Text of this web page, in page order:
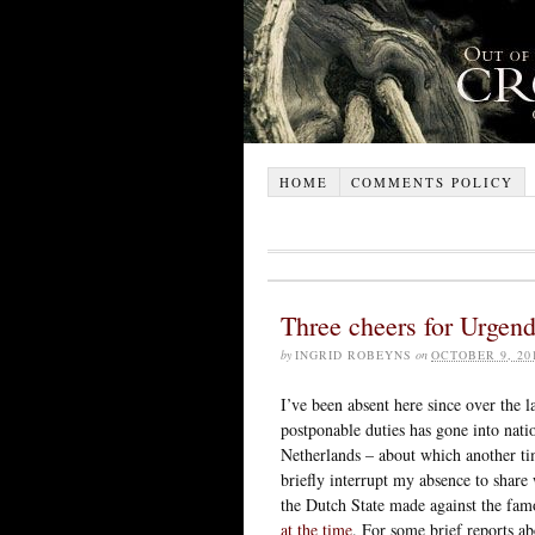
HOME COMMENTS POLICY
Three cheers for
by INGRID ROBEYNS on OCTOBER 9,
I’ve been absent here since over
postponable duties has gone into
Netherlands – about which another
briefly interrupt my absence to
the Dutch State made against the
at the time. For some brief reports